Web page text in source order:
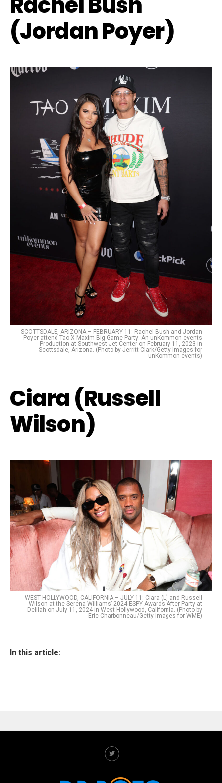
(Jordan Poyer)
SCOTTSDALE, ARIZONA – FEBRUARY 11: Rachel Bush and Jordan
Poyer attend Tao X Maxim Big Game Party: An unKommon events
Production at Southwest Jet Center on February 11, 2023 in
Scottsdale, Arizona. (Photo by Jerritt Clark/Getty Images for
unKommon events)
Ciara (Russell
Wilson)
WEST HOLLYWOOD, CALIFORNIA – JULY 11: Ciara (L) and Russell
Wilson at the Serena Williams’ 2024 ESPY Awards After-Party at
Delilah on July 11, 2024 in West Hollywood, California. (Photo by
Eric Charbonneau/Getty Images for WME)
In this article: